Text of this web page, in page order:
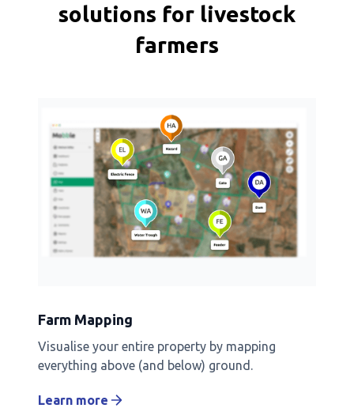
solutions for livestock
farmers
Farm Mapping
Visualise your entire property by mapping
everything above (and below) ground.
Learn more